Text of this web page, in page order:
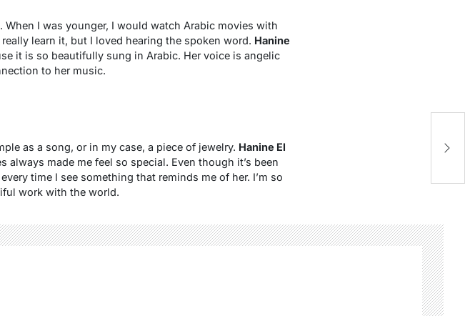
I was younger, I would watch Arabic movies with
learn it, but I loved hearing the spoken word. Hanine
it is so beautifully sung in Arabic. Her voice is angelic
to her music.
as a song, or in my case, a piece of jewelry. Hanine El
made me feel so special. Even though it’s been
time I see something that reminds me of her. I’m so
work with the world.